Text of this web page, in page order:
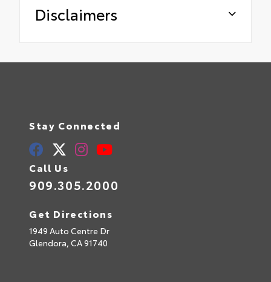
Disclaimers
Stay Connected
Call Us
909.305.2000
Get Directions
1949 Auto Centre Dr
Glendora, CA91740